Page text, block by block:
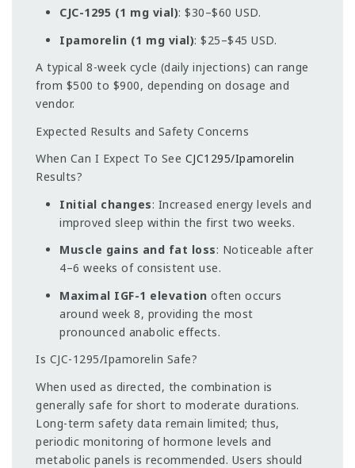
CJC-1295 (1 mg vial): $30–$60 USD.
Ipamorelin (1 mg vial): $25–$45 USD.
A typical 8-week cycle (daily injections) can range
from $500 to $900, depending on dosage and
vendor.
Expected Results and Safety Concerns
When Can I Expect To See CJC1295/Ipamorelin
Results?
Initial changes: Increased energy levels and
improved sleep within the first two weeks.
Muscle gains and fat loss: Noticeable after
4–6 weeks of consistent use.
Maximal IGF-1 elevation often occurs
around week 8, providing the most
pronounced anabolic effects.
Is CJC-1295/Ipamorelin Safe?
When used as directed, the combination is
generally safe for short to moderate durations.
Long-term safety data remain limited; thus,
periodic monitoring of hormone levels and
metabolic panels is recommended. Users should